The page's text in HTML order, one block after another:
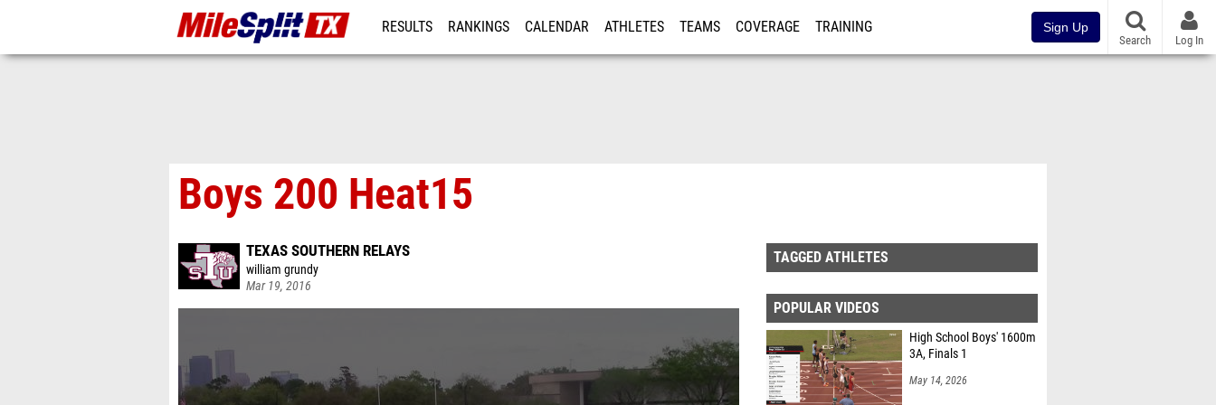
RESULTS RANKINGS CALENDAR ATHLETES TEAMS COVERAGE TRAINING Sign Up
Search Log In
Boys 200 Heat15
TEXAS SOUTHERN RELAYS
william grundy
Mar 19, 2016
TAGGED ATHLETES
POPULAR VIDEOS
High School Boys' 1600m
3A, Finals 1
May 14, 2026